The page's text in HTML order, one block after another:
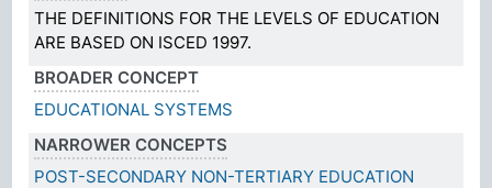
THE DEFINITIONS FOR THE LEVELS OF EDUCATION
ARE BASED ON ISCED 1997.
BROADER CONCEPT
EDUCATIONAL SYSTEMS
NARROWER CONCEPTS
POST-SECONDARY NON-TERTIARY EDUCATION